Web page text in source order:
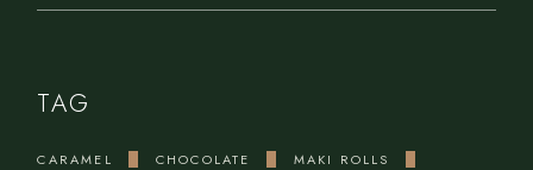
TAG
CARAMEL CHOCOLATE
MAKI ROLLS